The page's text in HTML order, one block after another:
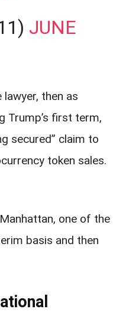
JUNE
then as
Trump’s first term,
secured” claim to
token sales.
one of the
basis and then